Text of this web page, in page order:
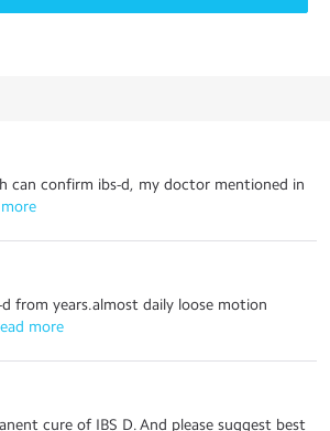
can confirm ibs-d, my doctor mentioned in
from years.almost daily loose motion
more
cure of IBS D. And please suggest best